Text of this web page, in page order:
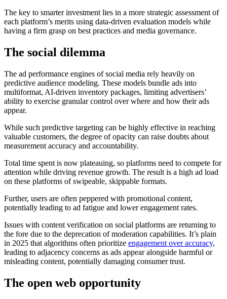
The key to smarter investment lies in a more strategic assessment of
each platform’s merits using data-driven evaluation models while
having a firm grasp on best practices and media governance.
The social dilemma
The ad performance engines of social media rely heavily on
predictive audience modeling. These models bundle ads into
multiformat, AI-driven inventory packages, limiting advertisers’
ability to exercise granular control over where and how their ads
appear.
While such predictive targeting can be highly effective in reaching
valuable customers, the degree of opacity can raise doubts about
measurement accuracy and accountability.
Total time spent is now plateauing, so platforms need to compete for
attention while driving revenue growth. The result is a high ad load
on these platforms of swipeable, skippable formats.
Further, users are often peppered with promotional content,
potentially leading to ad fatigue and lower engagement rates.
Issues with content verification on social platforms are returning to
the fore due to the deprecation of moderation capabilities. It’s plain
in 2025 that algorithms often prioritize engagement over accuracy,
leading to adjacency concerns as ads appear alongside harmful or
misleading content, potentially damaging consumer trust.
The open web opportunity